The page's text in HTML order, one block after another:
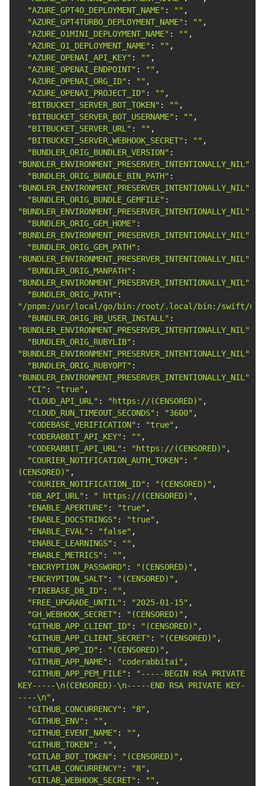
"AZURE_GPT4O_DEPLOYMENT_NAME" : ""
"AZURE_GPT4TURBO_DEPLOYMENT_NAME" : ""
"AZURE_O1MINI_DEPLOYMENT_NAME" : ""
"AZURE_O1_DEPLOYMENT_NAME" : ""
"AZURE_OPENAI_API_KEY" : ""
"AZURE_OPENAI_ENDPOINT" : ""
"AZURE_OPENAI_ORG_ID" : ""
"AZURE_OPENAI_PROJECT_ID" : ""
"BITBUCKET_SERVER_BOT_TOKEN" : ""
"BITBUCKET_SERVER_BOT_USERNAME" : ""
"BITBUCKET_SERVER_URL" : ""
"BITBUCKET_SERVER_WEBHOOK_SECRET" : ""
"BUNDLER_ORIG_BUNDLER_VERSION"
"BUNDLER_ENVIRONMENT_PRESERVER_INTENTIONALLY_NIL"
"BUNDLER_ORIG_BUNDLE_BIN_PATH"
"BUNDLER_ENVIRONMENT_PRESERVER_INTENTIONALLY_NIL"
"BUNDLER_ORIG_BUNDLE_GEMFILE"
"BUNDLER_ENVIRONMENT_PRESERVER_INTENTIONALLY_NIL"
"BUNDLER_ORIG_GEM_HOME"
"BUNDLER_ENVIRONMENT_PRESERVER_INTENTIONALLY_NIL"
"BUNDLER_ORIG_GEM_PATH"
"BUNDLER_ENVIRONMENT_PRESERVER_INTENTIONALLY_NIL"
"BUNDLER_ORIG_MANPATH"
"BUNDLER_ENVIRONMENT_PRESERVER_INTENTIONALLY_NIL"
"BUNDLER_ORIG_PATH"
"/pnpm:/usr/local/go/bin:/root/.local/bin:/swift/
"BUNDLER_ORIG_RB_USER_INSTALL"
"BUNDLER_ENVIRONMENT_PRESERVER_INTENTIONALLY_NIL"
"BUNDLER_ORIG_RUBYLIB"
"BUNDLER_ENVIRONMENT_PRESERVER_INTENTIONALLY_NIL"
"BUNDLER_ORIG_RUBYOPT"
"BUNDLER_ENVIRONMENT_PRESERVER_INTENTIONALLY_NIL"
"CI" : "true"
"CLOUD_API_URL" : "https://(CENSORED)"
"CLOUD_RUN_TIMEOUT_SECONDS" : "3600"
"CODEBASE_VERIFICATION" : "true"
"CODERABBIT_API_KEY" : ""
"CODERABBIT_API_URL" : "https://(CENSORED)"
"COURIER_NOTIFICATION_AUTH_TOKEN" :
"
(CENSORED)"
"COURIER_NOTIFICATION_ID" : "(CENSORED)"
"DB_API_URL" : " https://(CENSORED)"
"ENABLE_APERTURE" : "true"
"ENABLE_DOCSTRINGS" : "true"
"ENABLE_EVAL" : "false"
"ENABLE_LEARNINGS" : ""
"ENABLE_METRICS" : ""
"ENCRYPTION_PASSWORD" : "(CENSORED)"
"ENCRYPTION_SALT" : "(CENSORED)"
"FIREBASE_DB_ID" : ""
"FREE_UPGRADE_UNTIL" : "2025-01-15"
"GH_WEBHOOK_SECRET" : "(CENSORED)"
"GITHUB_APP_CLIENT_ID" : "(CENSORED)"
"GITHUB_APP_CLIENT_SECRET" : "(CENSORED)"
"GITHUB_APP_ID" : "(CENSORED)"
"GITHUB_APP_NAME" : "coderabbitai"
"GITHUB_APP_PEM_FILE" :
"-----BEGIN RSA PRIVATE
KEY-----\n(CENSORED)-\n-----END RSA PRIVATE KEY-
----\n"
"GITHUB_CONCURRENCY" : "8"
"GITHUB_ENV" : ""
"GITHUB_EVENT_NAME" : ""
"GITHUB_TOKEN" : ""
"GITLAB_BOT_TOKEN" : "(CENSORED)"
"GITLAB_CONCURRENCY" : "8"
"GITLAB_WEBHOOK_SECRET" : ""